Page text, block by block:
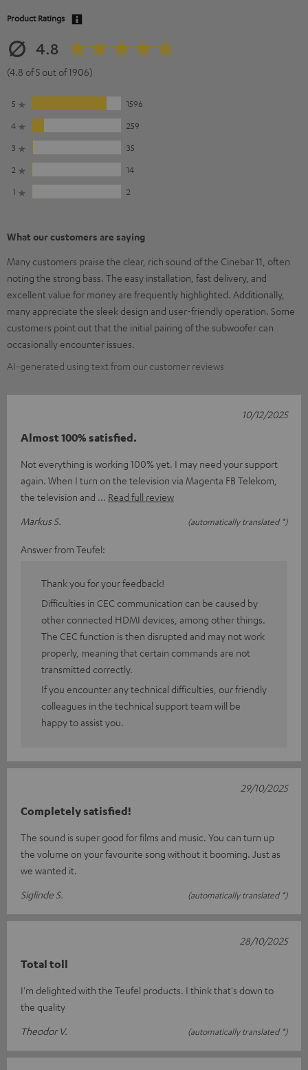
Product Ratings
4.8
(4.8 of 5 out of 1906)
5
1596
4
259
3
35
2
14
1
2
What our customers are saying
Many customers praise the clear, rich sound of the Cinebar 11, often
noting the strong bass. The easy installation, fast delivery, and
excellent value for money are frequently highlighted. Additionally,
many appreciate the sleek design and user-friendly operation. Some
customers point out that the initial pairing of the subwoofer can
occasionally encounter issues.
AI-generated using text from our customer reviews
Almost 100% satisfied.
Not everything is working 100% yet. I may need your support
again. When I turn on the television via Magenta FB Telekom,
the television and
Read full review
Markus S.
(automatically translated *)
10/12/2025
Answer from Teufel:
Thank you for your feedback!
Difficulties in CEC communication can be caused by
other connected HDMI devices, among other things.
The CEC function is then disrupted and may not work
properly, meaning that certain commands are not
transmitted correctly.
If you encounter any technical difficulties, our friendly
colleagues in the technical support team will be
happy to assist you.
Completely satisfied!
The sound is super good for films and music. You can turn up
the volume on your favourite song without it booming. Just as
we wanted it.
Siglinde S.
(automatically translated *)
29/10/2025
Total toll
I'm delighted with the Teufel products. I think that's down to
the quality
Theodor V.
(automatically translated *)
28/10/2025